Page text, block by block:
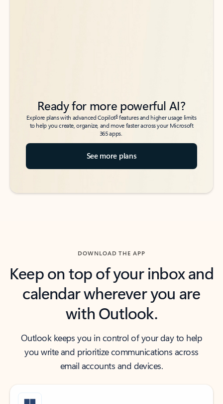
Ready for more powerful AI?
Explore plans with advanced Copilot6features and higher usage limits
to help you create, organize, and move faster across your Microsoft
365 apps.
See more plans
DOWNLOAD THE APP
Keep on top of your inbox and
calendar wherever you are
with Outlook.
Outlook keeps you in control of your day to help
you write and prioritize communications across
email accounts and devices.